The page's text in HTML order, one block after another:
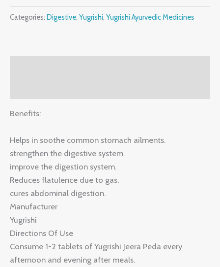
Categories: Digestive, Yugrishi, Yugrishi Ayurvedic Medicines
Benefits:
Helps in soothe common stomach ailments.
strengthen the digestive system.
improve the digestion system.
Reduces flatulence due to gas.
cures abdominal digestion.
Manufacturer
Yugrishi
Directions Of Use
Consume 1-2 tablets of Yugrishi Jeera Peda every
afternoon and evening after meals.